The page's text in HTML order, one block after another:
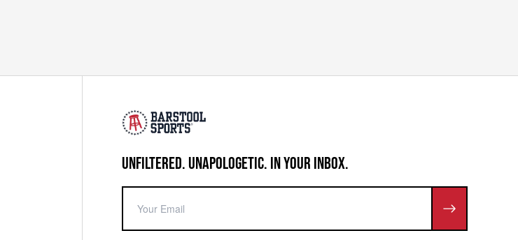
UNFILTERED. UNAPOLOGETIC. IN YOUR INBOX.